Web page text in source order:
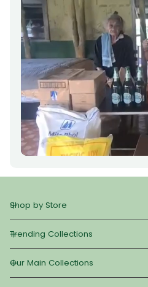
Shop by Store
Trending Collections
Our Main Collections